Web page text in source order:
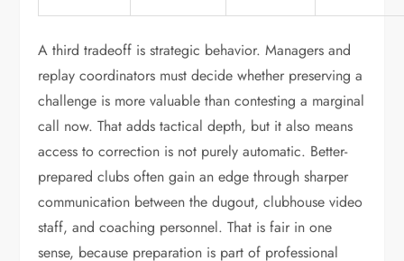
A third tradeoff is strategic behavior. Managers and
replay coordinators must decide whether preserving a
challenge is more valuable than contesting a marginal
call now. That adds tactical depth, but it also means
access to correction is not purely automatic. Better-
prepared clubs often gain an edge through sharper
communication between the dugout, clubhouse video
staff, and coaching personnel. That is fair in one
sense, because preparation is part of professional